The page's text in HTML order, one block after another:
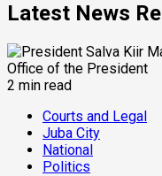
Latest News
2 min read
Courts and Legal
Juba City
National
Politics